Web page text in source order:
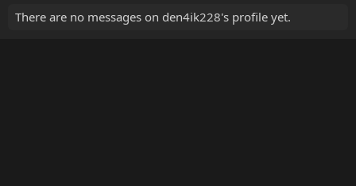
There are no messages on den4ik228's profile yet.